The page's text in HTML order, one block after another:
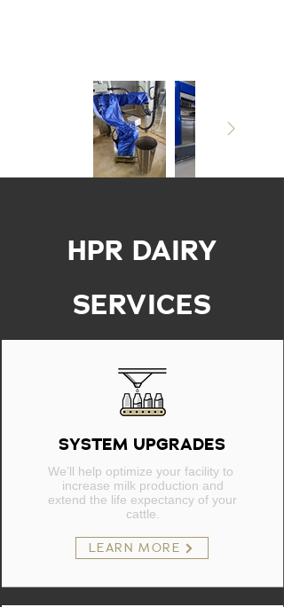
HPR DAIRY
SERVICES
SYSTEM UPGRADES
We’ll help optimize your facility to
increase milk production and
extend the life expectancy of your
cattle.
LEARN MORE